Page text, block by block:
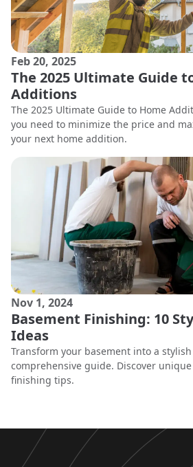
Feb 20, 2025
The 2025 Ultimate Guide
Additions
The 2025 Ultimate Guide to Home
you need to minimize the price and
your next home addition.
Nov 1, 2024
Basement Finishing: 10
Ideas
Transform your basement into a
comprehensive guide. Discover
finishing tips.